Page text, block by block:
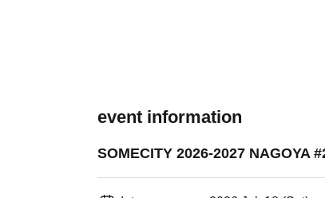
event information
SOMECITY 2026-2027 NAGOYA